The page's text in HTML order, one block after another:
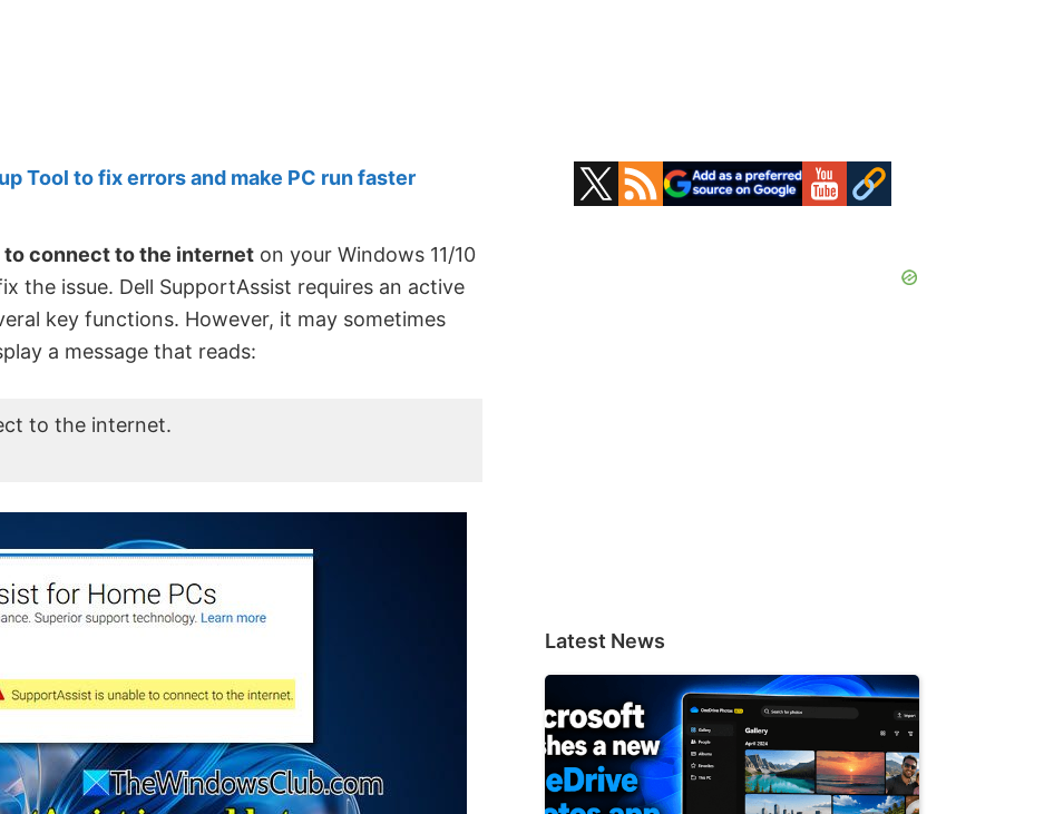
Tool to fix errors and make PC run faster
to connect to the internet on your Windows 11/10
the issue. Dell SupportAssist requires an active
key functions. However, it may sometimes
a message that reads:
to the internet.
Primary
Sidebar
Latest News